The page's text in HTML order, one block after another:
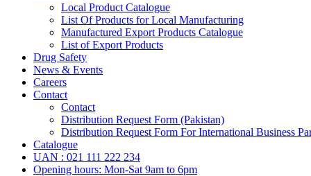
Local Product Catalogue
List Of Products for Local Manufacturing
Manufactured Export Products Catalogue
List of Export Products
Drug Safety
News & Events
Careers
Contact
Contact
Distribution Request Form (Pakistan)
Distribution Request Form For International Business
Catalogue
UAN : 021 111 222 234
Opening hours: Mon-Sat 9am to 6pm